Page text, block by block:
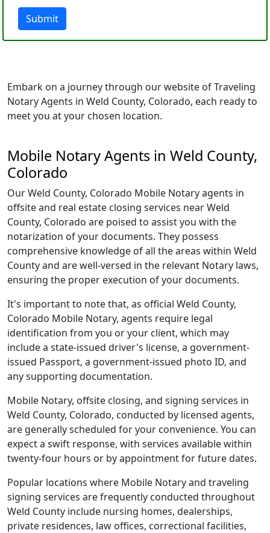
Submit
Embark on a journey through our website of Traveling
Notary Agents in Weld County, Colorado, each ready to
meet you at your chosen location.
Mobile Notary Agents in Weld County,
Colorado
Our Weld County, Colorado Mobile Notary agents in
offsite and real estate closing services near Weld
County, Colorado are poised to assist you with the
notarization of your documents. They possess
comprehensive knowledge of all the areas within Weld
County and are well-versed in the relevant Notary laws,
ensuring the proper execution of your documents.
It's important to note that, as official Weld County,
Colorado Mobile Notary, agents require legal
identification from you or your client, which may
include a state-issued driver's license, a government-
issued Passport, a government-issued photo ID, and
any supporting documentation.
Mobile Notary, offsite closing, and signing services in
Weld County, Colorado, conducted by licensed agents,
are generally scheduled for your convenience. You can
expect a swift response, with services available within
twenty-four hours or by appointment for future dates.
Popular locations where Mobile Notary and traveling
signing services are frequently conducted throughout
Weld County include nursing homes, dealerships,
private residences, law offices, correctional facilities,